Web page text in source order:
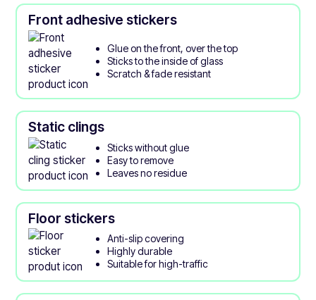
Front adhesive stickers
Glue on the front, over the top
Sticks to the inside of glass
Scratch & fade resistant
Static clings
Sticks without glue
Easy to remove
Leaves no residue
Floor stickers
Anti-slip covering
Highly durable
Suitable for high-traffic